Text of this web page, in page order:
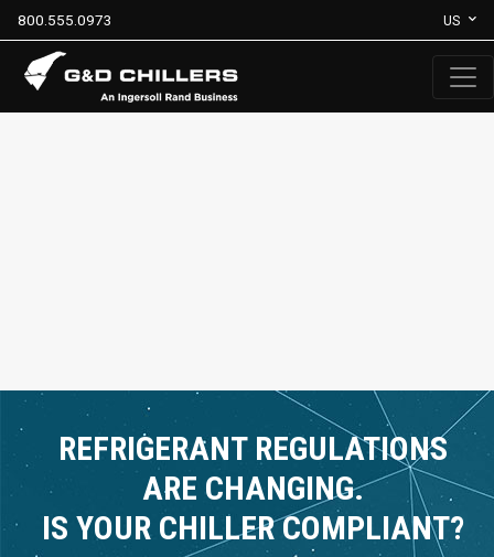
800.555.0973 US
REFRIGERANT REGULATIONS
ARE CHANGING.
IS YOUR CHILLER COMPLIANT?